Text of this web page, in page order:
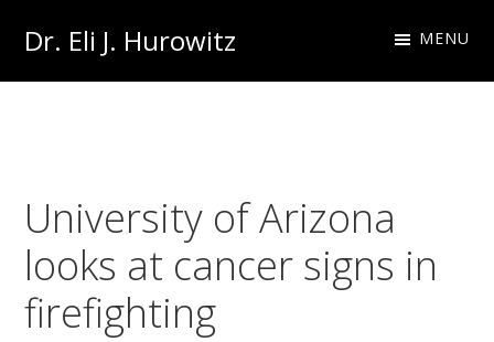
primary
main
Dr. Eli J. Hurowitz MENU
University of Arizona
looks at cancer signs in
firefighting